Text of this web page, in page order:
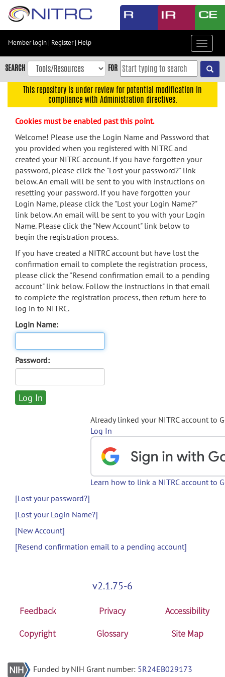
Skip
content
Skip
to
navigation
menu
search
Accessibility
Member login | Register| Help
Toggle
SEARCH FOR
This repository is under review for potential modification in
compliance with Administration directives.
Cookies must be enabled past this point.
Welcome! Please use the Login Name and Password that
you provided when you registered with NITRC and
created your NITRC account. If you have forgotten your
password, please click the "Lost your password?" link
below. An email will be sent to you with instructions on
resetting your password. If you have forgotten your
Login Name, please click the "Lost your Login Name?"
link below. An email will be sent to you with your Login
Name. Please click the "New Account" link below to
begin the registration process.
If you have created a NITRC account but have lost the
confirmation email to complete the registration process,
please click the "Resend confirmation email to a pending
account" link below. Follow the instructions in that email
to complete the registration process, then return here to
log in to NITRC.
Login Name:
Password:
Already linked your NITRC account to
Log In
Learn how to link a NITRC account to
[Lost your password?]
[Lost your Login Name?]
[New Account]
[Resend confirmation email to a pending account]
v2.1.75-6
Feedback Privacy
Accessibility
Copyright
Glossary Site Map
Funded by NIH Grant number: 5R24EB029173